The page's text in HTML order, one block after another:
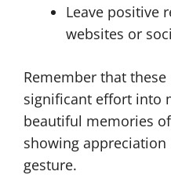
Leave positive
websites or
Remember that
significant effort into
beautiful memories
showing
gesture.